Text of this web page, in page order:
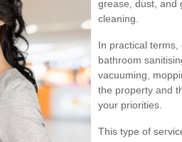
grease, dust, and
cleaning.
In practical terms,
bathroom
vacuuming,
the property and
your priorities.
This type of